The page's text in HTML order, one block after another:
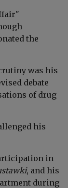
the
was his
debate
of drug
his
in
, and his
during